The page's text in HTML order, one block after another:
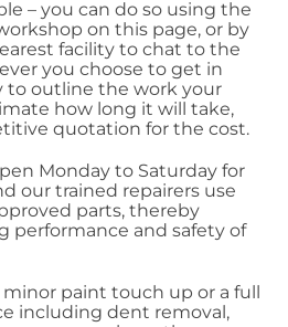
– you can do so using the
on this page, or by
facility to chat to the
you choose to get in
to outline the work your
how long it will take,
quotation for the cost.
Monday to Saturday for
our trained repairers use
parts, thereby
performance and safety of
paint touch up or a full
including dent removal,